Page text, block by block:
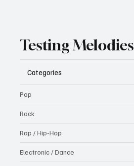
Testing Melodies
Categories
Pop
Rock
Rap / Hip-Hop
Electronic / Dance